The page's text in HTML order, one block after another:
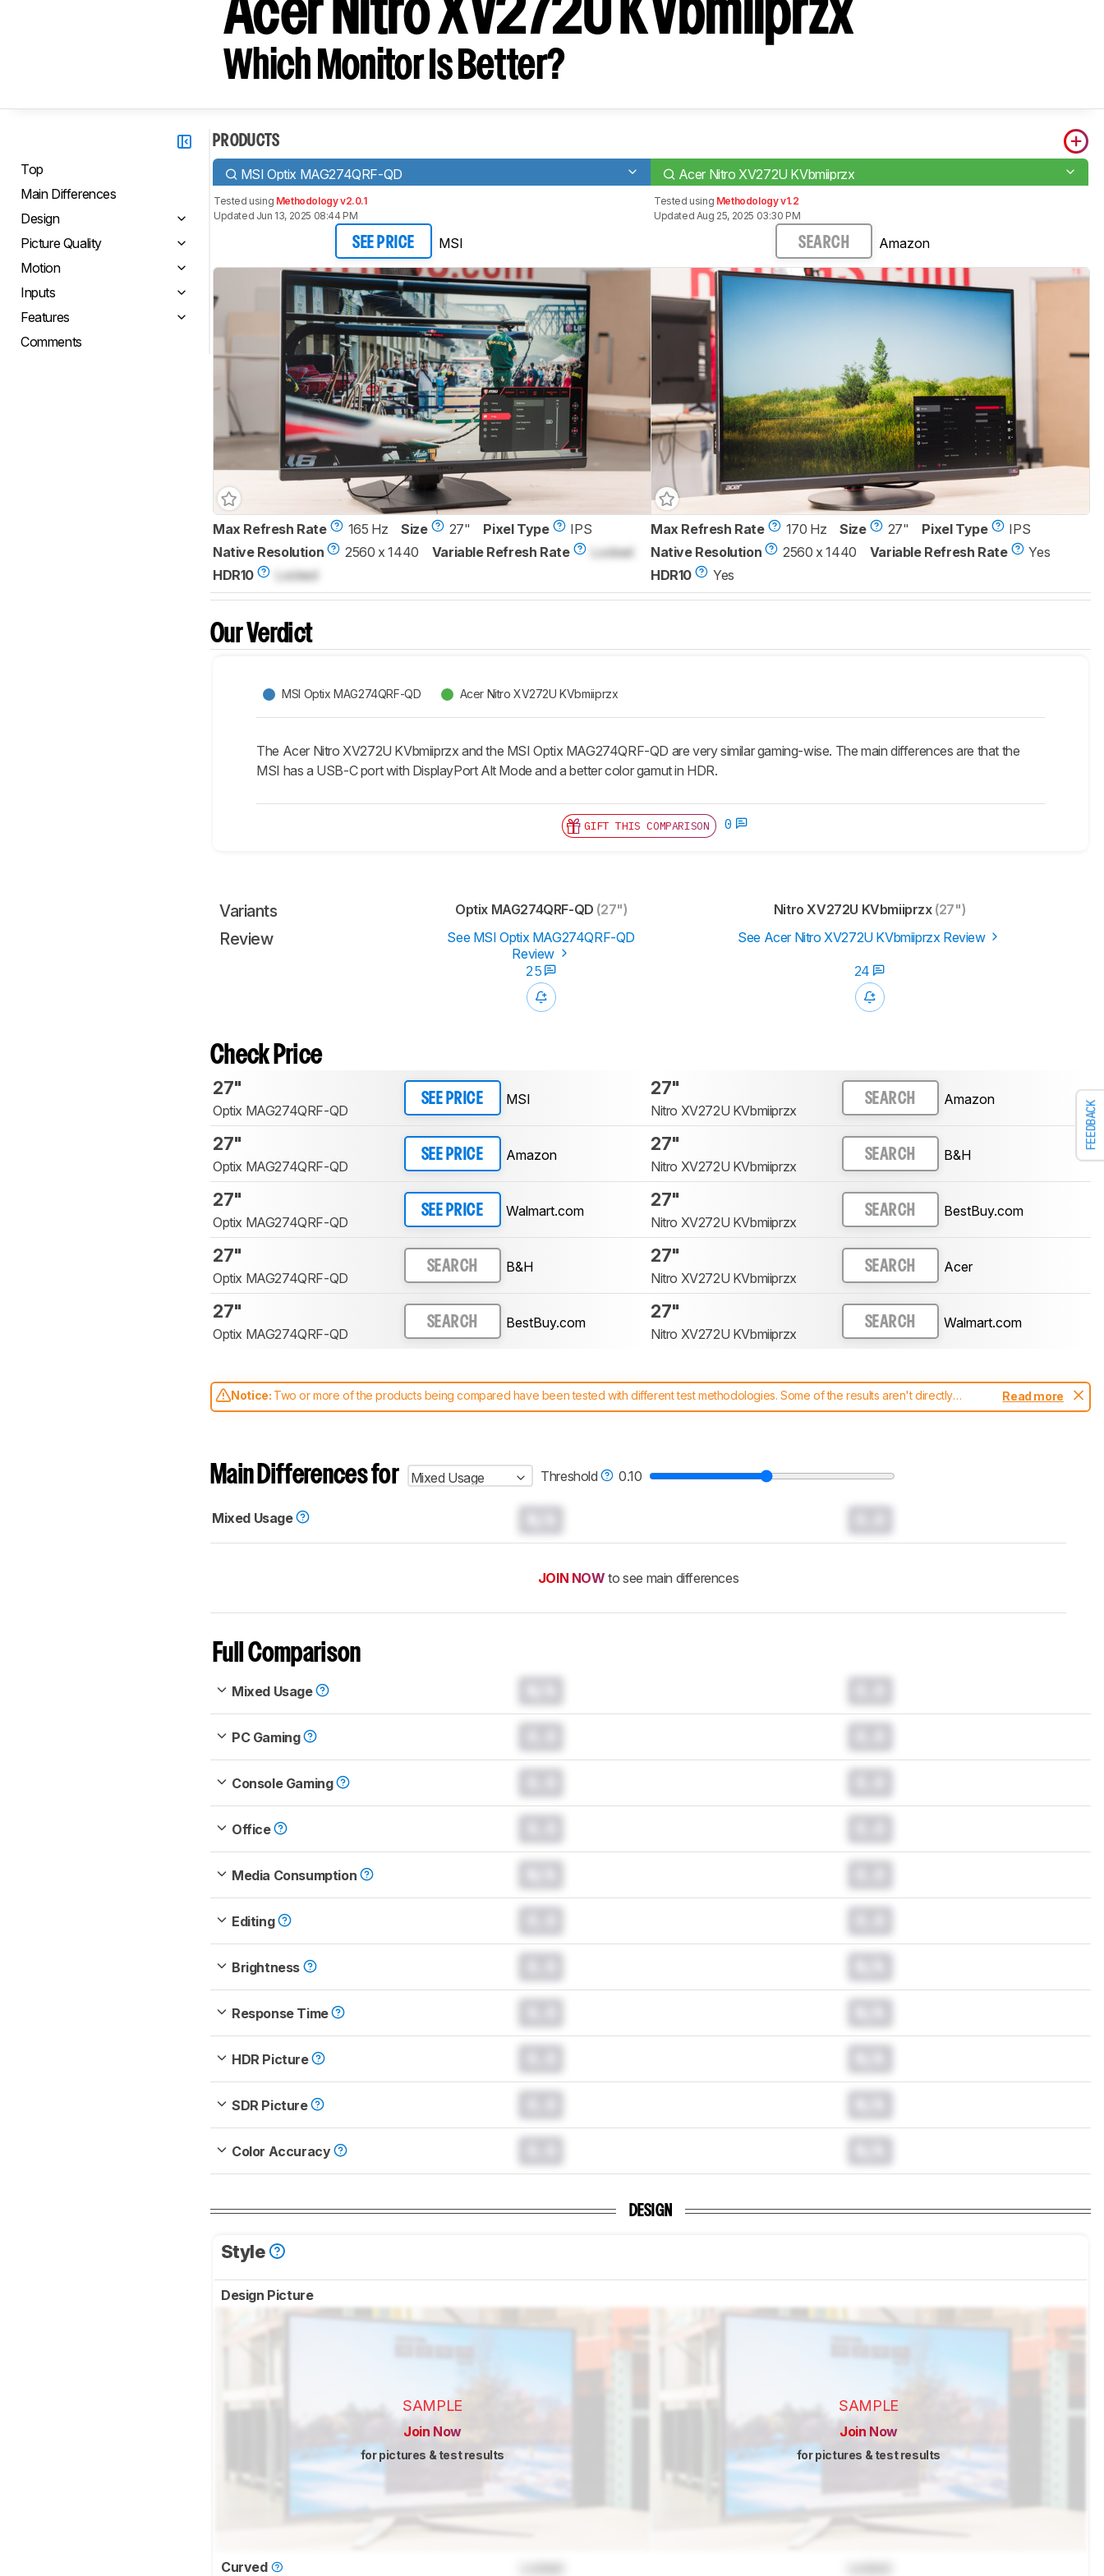
FEEDBACK
Acer Nitro XV272U KVbmiiprzx
Which Monitor Is Better?
Top
Main Differences
Design
Picture Quality
Motion
Inputs
Features
Comments
PRODUCTS
MSI Optix MAG274QRF-QD Acer Nitro XV272U KVbmiiprzx
Tested using Methodology v2.0.1
Updated Jun 13, 2025 08:44 PM
SEE PRICE MSI
Tested using Methodology v1.2
Updated Aug 25, 2025 03:30 PM
SEARCH Amazon
Max Refresh Rate 165 Hz Size 27" Pixel Type
IPS
Native Resolution
2560 x 1440 Variable Refresh Rate
Locked
HDR10
Locked
Max Refresh Rate 170 Hz Size 27" Pixel Type
IPS
Native Resolution
2560 x 1440 Variable Refresh Rate
Yes
HDR10
Yes
Our Verdict
MSI Optix MAG274QRF-QD Acer Nitro XV272U KVbmiiprzx
The Acer Nitro XV272U KVbmiiprzx and the MSI Optix MAG274QRF-QD are very similar gaming-wise. The main differences are that the
MSI has a USB-C port with DisplayPort Alt Mode and a better color gamut in HDR.
GIFT THIS COMPARISON 0
Variants Optix MAG274QRF-QD (27") Nitro XV272U KVbmiiprzx(27")
Review
See MSI Optix MAG274QRF-QD
Review
See Acer Nitro XV272U KVbmiiprzx Review
25 24
Check Price
27"
Optix MAG274QRF-QD
SEE PRICE MSI
27"
Nitro XV272U KVbmiiprzx
SEARCH Amazon
27"
Optix MAG274QRF-QD
SEE PRICE Amazon
27"
Nitro XV272U KVbmiiprzx
SEARCH B&H
27"
Optix MAG274QRF-QD
SEE PRICE Walmart.com
27"
Nitro XV272U KVbmiiprzx
SEARCH BestBuy.com
27"
Optix MAG274QRF-QD
SEARCH B&H
27"
Nitro XV272U KVbmiiprzx
SEARCH Acer
27"
Optix MAG274QRF-QD
SEARCH BestBuy.com
27"
Nitro XV272U KVbmiiprzx
SEARCH Walmart.com
Notice: Two or more of the products being compared have been tested with different test methodologies. Some of the results aren't directly
comparable. Learnhow our test benches and scoring system work, and read more about the latest changes to ourmonitors test methodology.
Read more
Main Differences for Mixed Usage Threshold 0.10
Mixed Usage
JOIN NOW to see main differences
Full Comparison
Mixed Usage
PC Gaming
Console Gaming
Office
Media Consumption
Editing
Brightness
Response Time
HDR Picture
SDR Picture
Color Accuracy
DESIGN
Style
Design Picture
SAMPLE
Join Now
for pictures & test results
SAMPLE
Join Now
for pictures & test results
Curved